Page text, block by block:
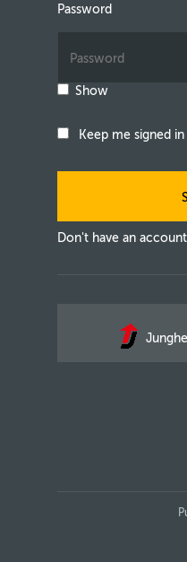
Password
Show
Keep me signed in
Don't have an